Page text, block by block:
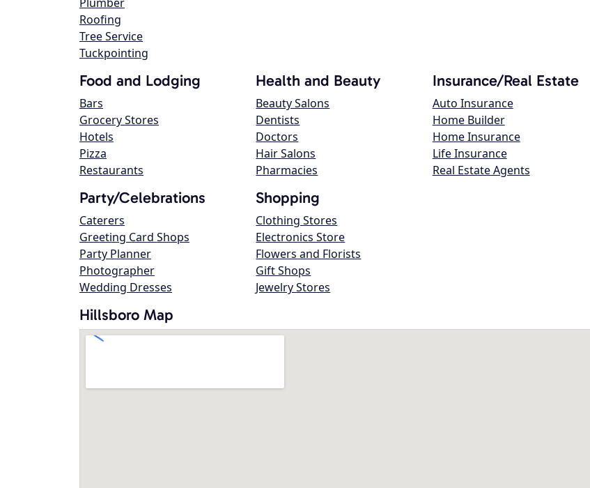
Roofing
Tree Service
Tuckpointing
Food and Lodging
Bars
Grocery Stores
Hotels
Pizza
Restaurants
Health and Beauty
Beauty Salons
Dentists
Doctors
Hair Salons
Pharmacies
Insurance/Real Estate
Auto Insurance
Home Builder
Home Insurance
Life Insurance
Real Estate Agents
Party/Celebrations
Caterers
Greeting Card Shops
Party Planner
Photographer
Wedding Dresses
Shopping
Clothing Stores
Electronics Store
Flowers and Florists
Gift Shops
Jewelry Stores
Hillsboro Map